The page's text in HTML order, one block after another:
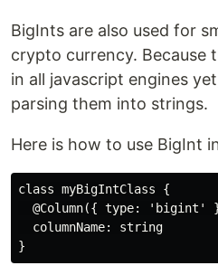
BigInts are also used for
crypto currency. Because
in all javascript engines
parsing them into strings.
Here is how to use BigInt
class myBigIntClass {
@Column({ type: 'bigint'
  columnName: string